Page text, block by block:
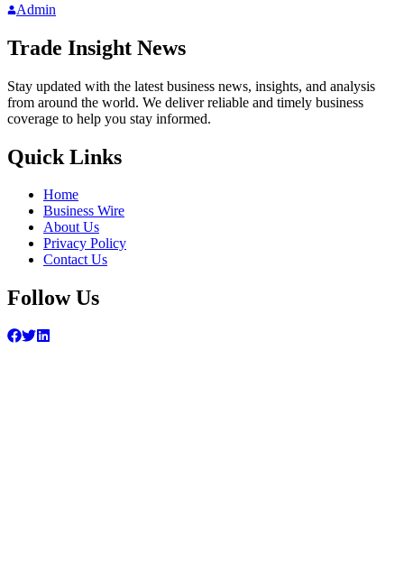
Admin
Trade Insight News
Stay updated with the latest business news, insights, and analysis
from around the world. We deliver reliable and timely business
coverage to help you stay informed.
Quick Links
Home
Business Wire
About Us
Privacy Policy
Contact Us
Follow Us